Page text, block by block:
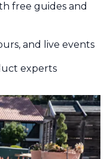
free guides and
and live events
experts